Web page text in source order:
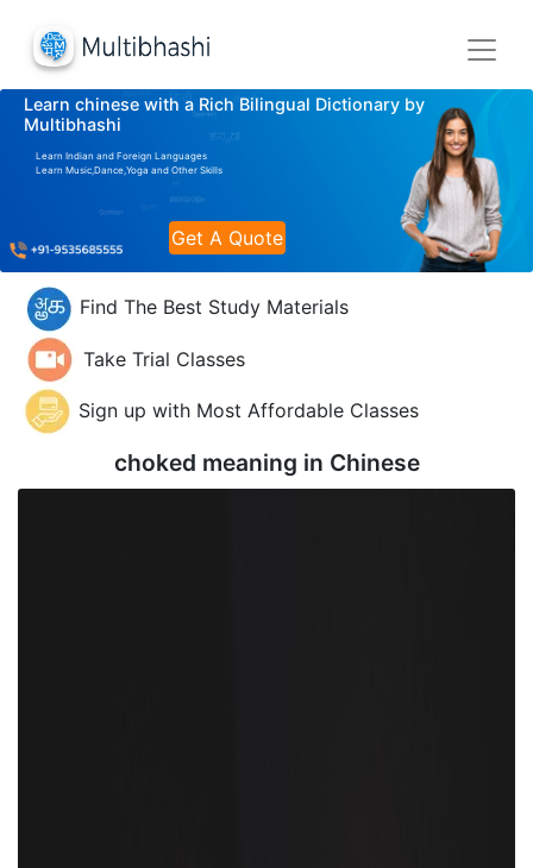
Learn chinese with a Rich Bilingual Dictionary by
Multibhashi
Learn Indian and Foreign Languages
Learn Music,Dance,Yoga and Other Skills
Get A Quote
Find The Best Study Materials
Take Trial Classes
Sign up with Most Affordable Classes
choked meaning in Chinese